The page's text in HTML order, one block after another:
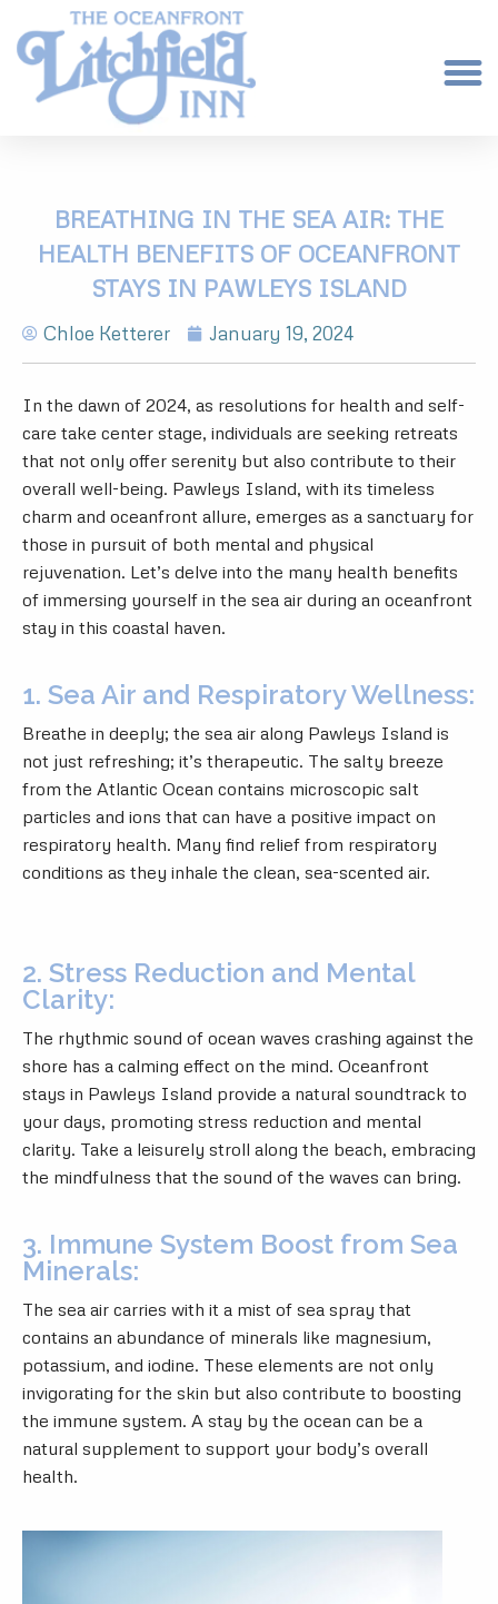
BREATHING IN THE SEA AIR: THE
HEALTH BENEFITS OF OCEANFRONT
STAYS IN PAWLEYS ISLAND
Chloe Ketterer January 19, 2024
In the dawn of 2024, as resolutions for health and self-
care take center stage, individuals are seeking retreats
that not only offer serenity but also contribute to their
overall well-being. Pawleys Island, with its timeless
charm and oceanfront allure, emerges as a sanctuary for
those in pursuit of both mental and physical
rejuvenation. Let’s delve into the many health benefits
of immersing yourself in the sea air during an oceanfront
stay in this coastal haven.
1. Sea Air and Respiratory Wellness:
Breathe in deeply; the sea air along Pawleys Island is
not just refreshing; it’s therapeutic. The salty breeze
from the Atlantic Ocean contains microscopic salt
particles and ions that can have a positive impact on
respiratory health. Many find relief from respiratory
conditions as they inhale the clean, sea-scented air.
2. Stress Reduction and Mental
Clarity:
The rhythmic sound of ocean waves crashing against the
shore has a calming effect on the mind. Oceanfront
stays in Pawleys Island provide a natural soundtrack to
your days, promoting stress reduction and mental
clarity. Take a leisurely stroll along the beach, embracing
the mindfulness that the sound of the waves can bring.
3. Immune System Boost from Sea
Minerals:
The sea air carries with it a mist of sea spray that
contains an abundance of minerals like magnesium,
potassium, and iodine. These elements are not only
invigorating for the skin but also contribute to boosting
the immune system. A stay by the ocean can be a
natural supplement to support your body’s overall
health.